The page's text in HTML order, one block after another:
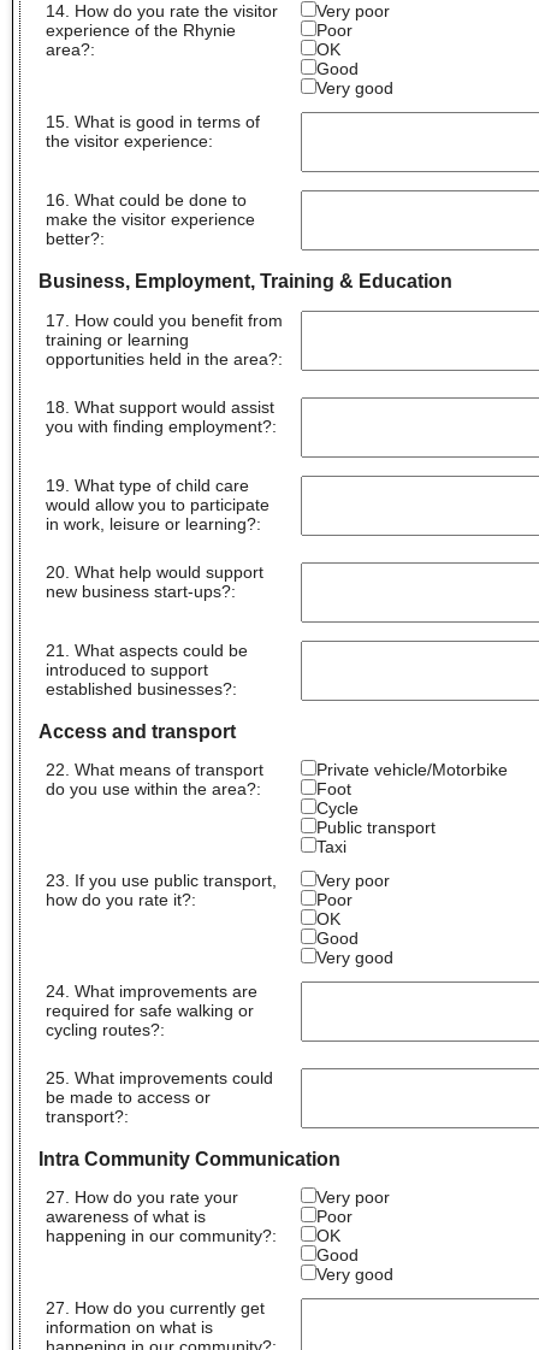
14. How do you rate the visitor
experience of the Rhynie
area?:
Very poor
Poor
OK
Good
Very good
15. What is good in terms of
the visitor experience:
16. What could be done to
make the visitor experience
better?:
Business, Employment, Training & Education
17. How could you benefit from
training or learning
opportunities held in the area?:
18. What support would assist
you with finding employment?:
19. What type of child care
would allow you to participate
in work, leisure or learning?:
20. What help would support
new business start-ups?:
21. What aspects could be
introduced to support
established businesses?:
Access and transport
22. What means of transport
do you use within the area?:
Private vehicle/Motorbike
Foot
Cycle
Public transport
Taxi
23. If you use public transport,
how do you rate it?:
Very poor
Poor
OK
Good
Very good
24. What improvements are
required for safe walking or
cycling routes?:
25. What improvements could
be made to access or
transport?:
Intra Community Communication
27. How do you rate your
awareness of what is
happening in our community?:
Very poor
Poor
OK
Good
Very good
27. How do you currently get
information on what is